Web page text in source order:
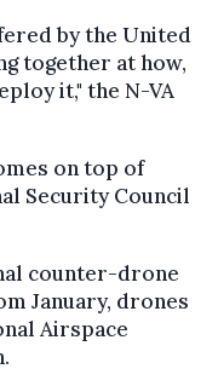
by the United
together at how,
it," the N-VA
on top of
Security Council
counter-drone
January, drones
Airspace